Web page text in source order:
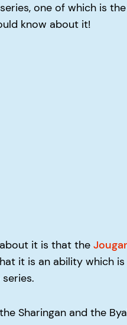
one of which is
know about it!
it is that the
it is an ability which
Sharingan and the